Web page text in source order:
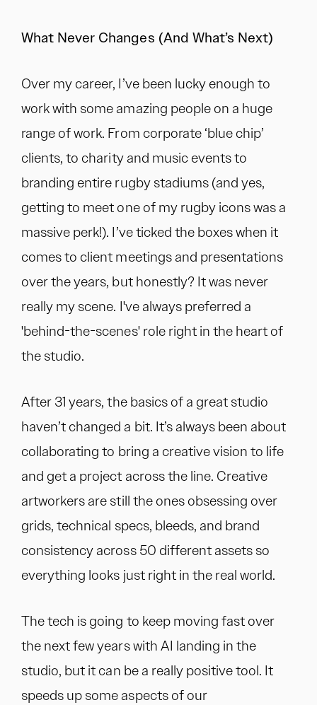
What Never Changes (And What’s Next)
Over my career, I’ve been lucky enough to
work with some amazing people on a huge
range of work. From corporate ‘blue chip’
clients, to charity and music events to
branding entire rugby stadiums (and yes,
getting to meet one of my rugby icons was a
massive perk!). I’ve ticked the boxes when it
comes to client meetings and presentations
over the years, but honestly? It was never
really my scene. I've always preferred a
'behind-the-scenes' role right in the heart of
the studio.
After 31 years, the basics of a great studio
haven’t changed a bit. It’s always been about
collaborating to bring a creative vision to life
and get a project across the line. Creative
artworkers are still the ones obsessing over
grids, technical specs, bleeds, and brand
consistency across 50 different assets so
everything looks just right in the real world.
The tech is going to keep moving fast over
the next few years with AI landing in the
studio, but it can be a really positive tool. It
speeds up some aspects of our